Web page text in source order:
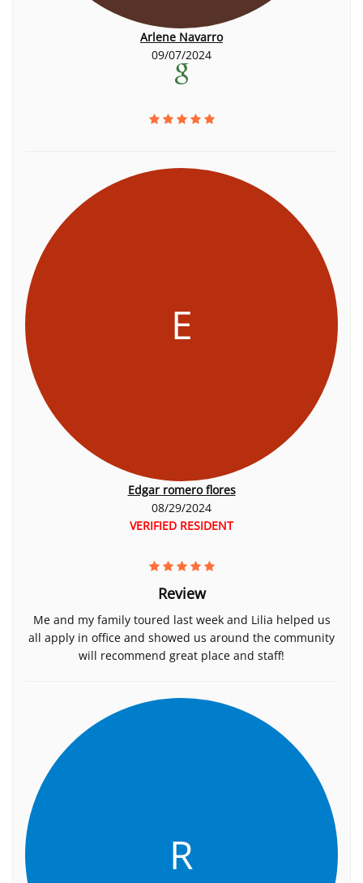
Arlene Navarro
09/07/2024
E
Edgar romero flores
08/29/2024
VERIFIED RESIDENT
Review
Me and my family toured last week and Lilia helped us
all apply in office and showed us around the community
will recommend great place and staff!
R